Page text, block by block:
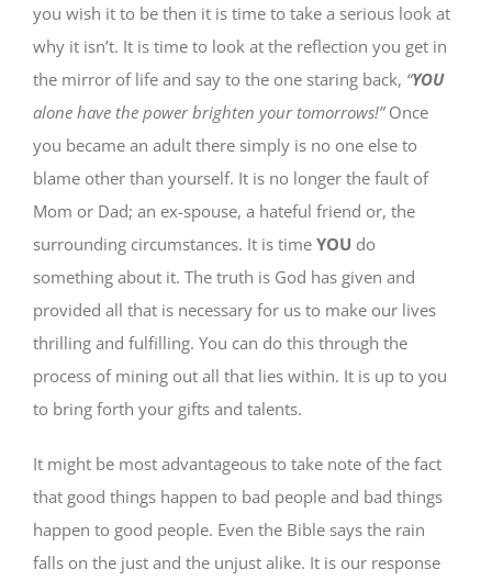
you wish it to be then it is time to take a serious look at
why it isn’t. It is time to look at the reflection you get in
the mirror of life and say to the one staring back, “YOU
alone have the power brighten your tomorrows!”Once
you became an adult there simply is no one else to
blame other than yourself. It is no longer the fault of
Mom or Dad; an ex-spouse, a hateful friend or, the
surrounding circumstances. It is time YOU do
something about it. The truth is God has given and
provided all that is necessary for us to make our lives
thrilling and fulfilling. You can do this through the
process of mining out all that lies within. It is up to you
to bring forth your gifts and talents.
It might be most advantageous to take note of the fact
that good things happen to bad people and bad things
happen to good people. Even the Bible says the rain
falls on the just and the unjust alike. It is our response